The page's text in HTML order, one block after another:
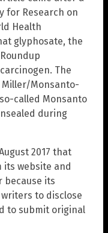
for Research on
Health
glyphosate, the
The
Monsanto-
called Monsanto
during
2017 that
its website and
because its
to disclose
to submit original